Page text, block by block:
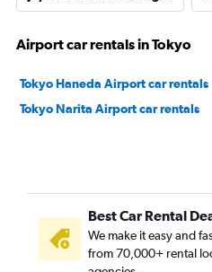
Airport car rentals in Tokyo
Tokyo Haneda Airport car rentals
Tokyo Narita Airport car rentals
Best Car Rental
We make it easy and
from 70,000+ rental